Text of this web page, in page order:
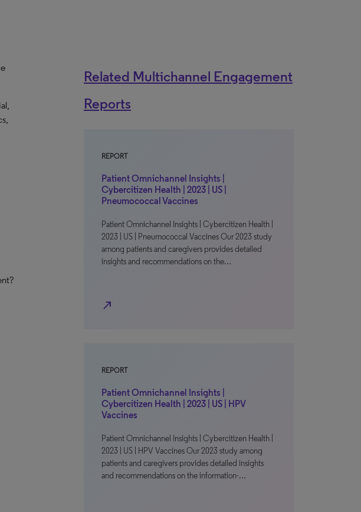
Related Multichannel Engagement
Reports
REPORT
Patient Omnichannel Insights |
Cybercitizen Health | 2023 | US |
Pneumococcal Vaccines
Patient Omnichannel Insights | Cybercitizen Health |
2023 | US | Pneumococcal Vaccines Our 2023 study
among patients and caregivers provides detailed
insights and recommendations on the…
north_east
REPORT
Patient Omnichannel Insights |
Cybercitizen Health | 2023 | US | HPV
Vaccines
Patient Omnichannel Insights | Cybercitizen Health |
2023 | US | HPV Vaccines Our 2023 study among
patients and caregivers provides detailed insights
and recommendations on the information-…